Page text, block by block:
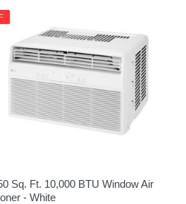
Sq. Ft. 10,000 BTU Window Air
- White